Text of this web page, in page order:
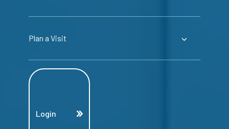
Plan a Visit
Login